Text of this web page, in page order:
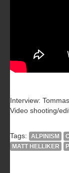
Interview:
Video shooting/
Tags: ALPINISM
MATT HELLIKER